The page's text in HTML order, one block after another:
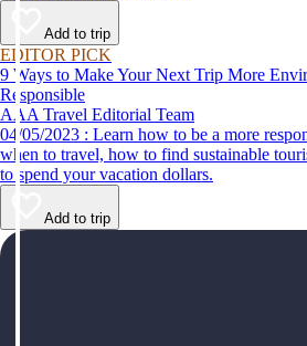
Add to trip
EDITOR PICK
9 Ways to Make Your Next Trip More
Responsible
AAA Travel Editorial Team
04/05/2023 : Learn how to be a more responsible tourist, with tips for
when to travel, how to find sustainable
to spend your vacation dollars.
Add to trip